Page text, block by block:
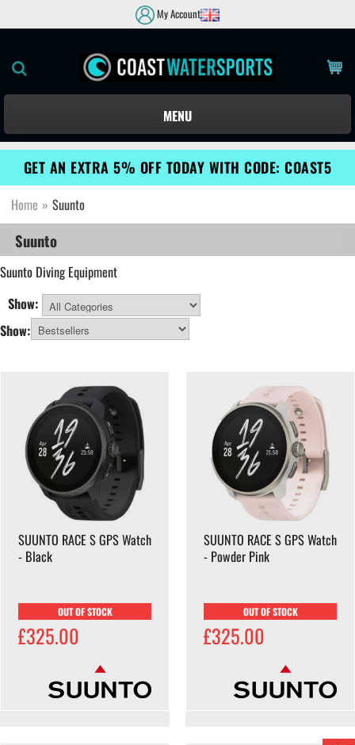
My Account
MENU
GET AN EXTRA 5% OFF TODAY WITH CODE: COAST5
Home » Suunto
Suunto
Suunto Diving Equipment
Show:
All Categories
Show:
SUUNTO RACE S GPS Watch
- Black
OUT OF STOCK
£325.00
SUUNTO RACE S GPS Watch
- Powder Pink
OUT OF STOCK
£325.00